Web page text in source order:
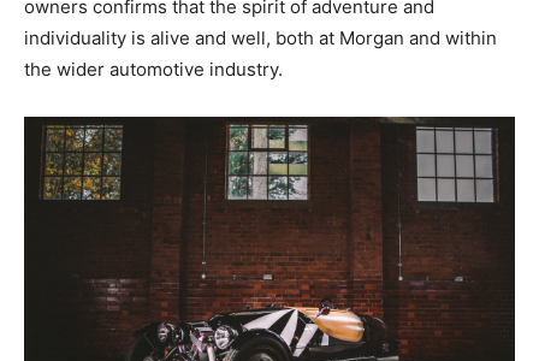
owners confirms that the spirit of adventure and
individuality is alive and well, both at Morgan and within
the wider automotive industry.